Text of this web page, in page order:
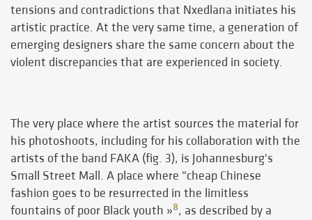
tensions and contradictions that Nxedlana initiates his
artistic practice. At the very same time, a generation of
emerging designers share the same concern about the
violent discrepancies that are experienced in society.
The very place where the artist sources the material for
his photoshoots, including for his collaboration with the
artists of the band FAKA (fig. 3), is Johannesburg's
Small Street Mall. A place where "cheap Chinese
fashion goes to be resurrected in the limitless
fountains of poor Black youth »8, as described by a